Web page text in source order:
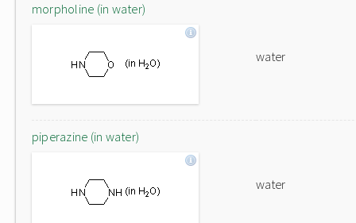
morpholine (in water)
water
piperazine (in water)
water